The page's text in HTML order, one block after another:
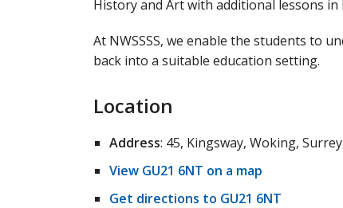
History and Art with additional lessons in
At NWSSSS, we enable the students to
back into a suitable education setting.
Location
Address: 45, Kingsway, Woking,
View GU21 6NT on a map
Get directions to GU21 6NT